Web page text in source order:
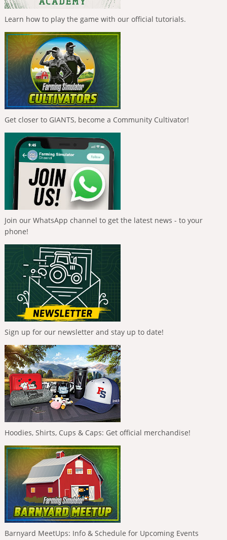
Learn how to play the game with our official tutorials.
Get closer to GIANTS, become a Community Cultivator!
Join our WhatsApp channel to get the latest news - to your
phone!
Sign up for our newsletter and stay up to date!
Hoodies, Shirts, Cups & Caps: Get official merchandise!
Barnyard MeetUps: Info & Schedule for Upcoming Events